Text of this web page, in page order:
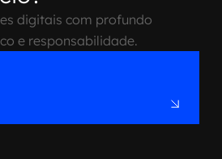
digitais com profundo
e responsabilidade.